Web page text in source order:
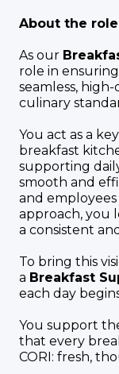
About the role
As our
role in
seamless,
culinary
You act as a
breakfast
supporting
smooth and
and
approach, you
a consistent
To bring this
a Breakfast
each day
You support
that every
CORI: fresh,